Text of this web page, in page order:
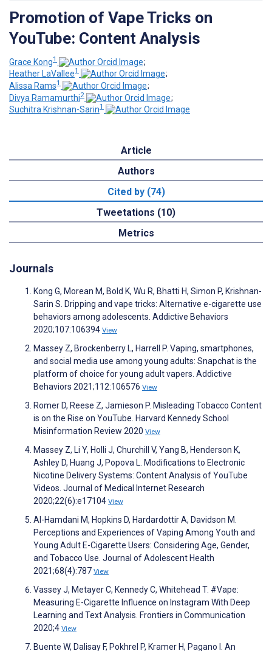
Promotion of Vape Tricks on
YouTube: Content Analysis
Grace Kong1
;
Heather LaVallee1
;
Alissa Rams1
;
Divya Ramamurthi2
;
Suchitra Krishnan-Sarin1
Article
Authors
Cited by (74)
Tweetations (10)
Metrics
Journals
Kong G, Morean M, Bold K, Wu R, Bhatti H, Simon P, Krishnan-
Sarin S. Dripping and vape tricks: Alternative e-cigarette use
behaviors among adolescents. Addictive Behaviors
2020;107:106394 View
Massey Z, Brockenberry L, Harrell P. Vaping, smartphones,
and social media use among young adults: Snapchat is the
platform of choice for young adult vapers. Addictive
Behaviors 2021;112:106576 View
Romer D, Reese Z, Jamieson P. Misleading Tobacco Content
is on the Rise on YouTube. Harvard Kennedy School
Misinformation Review 2020 View
Massey Z, Li Y, Holli J, Churchill V, Yang B, Henderson K,
Ashley D, Huang J, Popova L. Modifications to Electronic
Nicotine Delivery Systems: Content Analysis of YouTube
Videos. Journal of Medical Internet Research
2020;22(6):e17104 View
Al-Hamdani M, Hopkins D, Hardardottir A, Davidson M.
Perceptions and Experiences of Vaping Among Youth and
Young Adult E-Cigarette Users: Considering Age, Gender,
and Tobacco Use. Journal of Adolescent Health
2021;68(4):787 View
Vassey J, Metayer C, Kennedy C, Whitehead T. #Vape:
Measuring E-Cigarette Influence on Instagram With Deep
Learning and Text Analysis. Frontiers in Communication
2020;4 View
Buente W, Dalisay F, Pokhrel P, Kramer H, Pagano I. An